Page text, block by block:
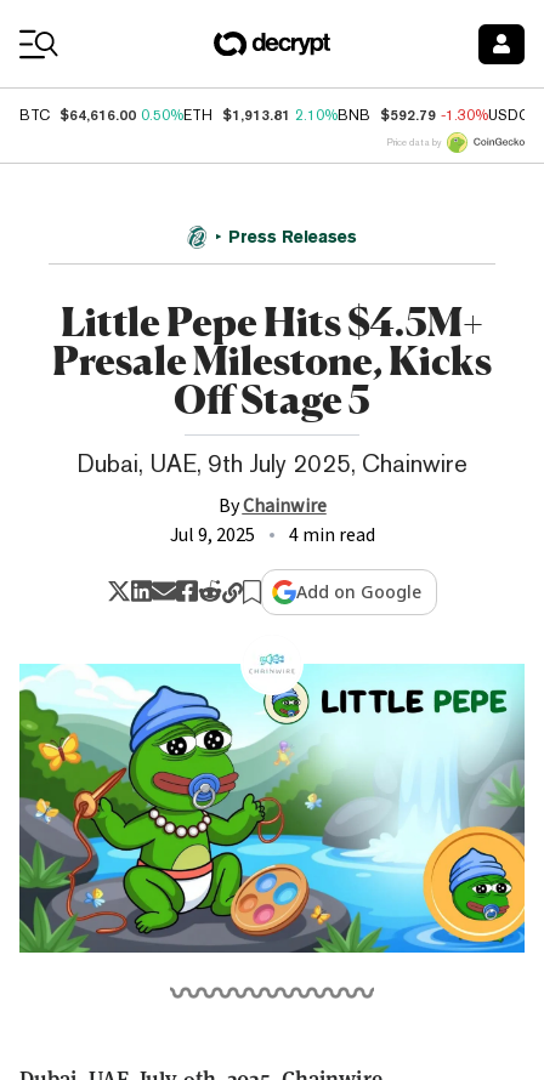
BTC $64,616.00 0.50%ETH $1,913.81 2.10%BNB $592.79 -1.30%USDC
Price data by
Press Releases
Little Pepe Hits $4.5M+
Presale Milestone, Kicks
Off Stage 5
Dubai, UAE, 9th July 2025, Chainwire
ByChainwire
Jul 9, 2025
4 min read
Add on Google